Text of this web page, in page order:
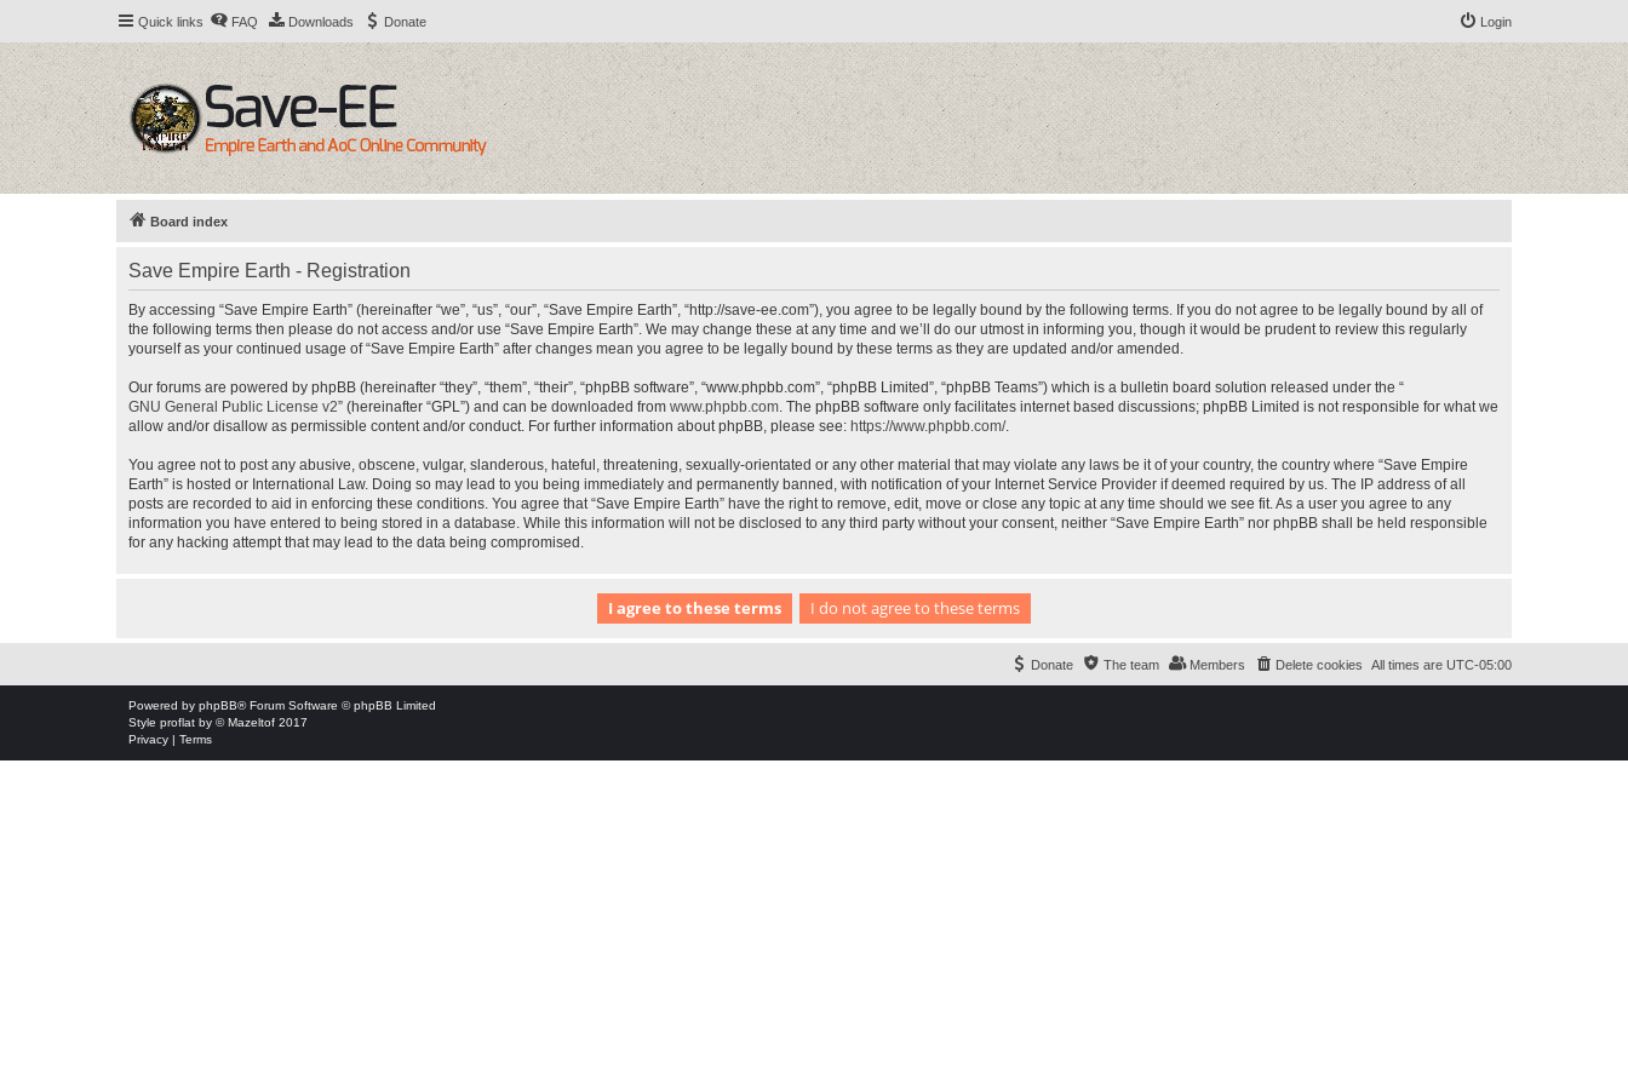
Quick links FAQ Downloads Donate Login
Board index
Save Empire Earth - Registration
By accessing “Save Empire Earth” (hereinafter “we”, “us”, “our”, “Save Empire Earth”, “http://save-ee.com”), you agree to be legally bound by the following terms. If you do not agree to be legally bound by all of
the following terms then please do not access and/or use “Save Empire Earth”. We may change these at any time and we’ll do our utmost in informing you, though it would be prudent to review this regularly
yourself as your continued usage of “Save Empire Earth” after changes mean you agree to be legally bound by these terms as they are updated and/or amended.
Our forums are powered by phpBB (hereinafter “they”, “them”, “their”, “phpBB software”, “www.phpbb.com”, “phpBB Limited”, “phpBB Teams”) which is a bulletin board solution released under the “
GNU General Public License v2” (hereinafter “GPL”) and can be downloaded from www.phpbb.com. The phpBB software only facilitates internet based discussions; phpBB Limited is not responsible for what we
allow and/or disallow as permissible content and/or conduct. For further information about phpBB, please see: https://www.phpbb.com/.
You agree not to post any abusive, obscene, vulgar, slanderous, hateful, threatening, sexually-orientated or any other material that may violate any laws be it of your country, the country where “Save Empire
Earth” is hosted or International Law. Doing so may lead to you being immediately and permanently banned, with notification of your Internet Service Provider if deemed required by us. The IP address of all
posts are recorded to aid in enforcing these conditions. You agree that “Save Empire Earth” have the right to remove, edit, move or close any topic at any time should we see fit. As a user you agree to any
information you have entered to being stored in a database. While this information will not be disclosed to any third party without your consent, neither “Save Empire Earth” nor phpBB shall be held responsible
for any hacking attempt that may lead to the data being compromised.
All times are UTC-05:00
Delete cookies
Members
The team
Donate
Powered by phpBB® Forum Software © phpBB Limited
Style proflat by ©Mazeltof 2017
Privacy | Terms